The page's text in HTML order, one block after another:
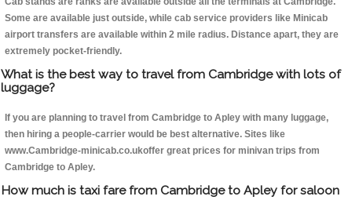
Some are available just outside, while cab service providers like Minicab
airport transfers are available within 2 mile radius. Distance apart, they are
extremely pocket-friendly.
What is the best way to travel from Cambridge with lots of
luggage?
If you are planning to travel from Cambridge to Apley with many luggage,
then hiring a people-carrier would be best alternative. Sites like
www.Cambridge-minicab.co.ukoffer great prices for minivan trips from
Cambridge to Apley.
How much is taxi fare from Cambridge to Apley for saloon